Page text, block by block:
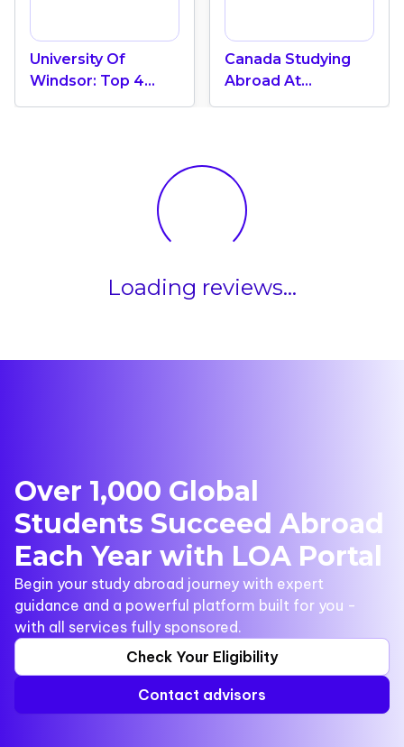
University Of
Windsor: Top 4
Canada Studying
Abroad At
Loading reviews...
Over 1,000 Global
Students Succeed Abroad
Each Year with LOA Portal
Begin your study abroad journey with expert
guidance and a powerful platform built for you -
with all services fully sponsored.
Check Your Eligibility
Contact advisors